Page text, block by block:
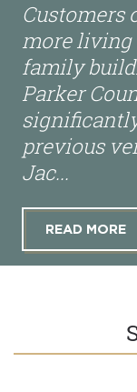
Customers
more living
family
Parker
previous
Jac...
READ MORE